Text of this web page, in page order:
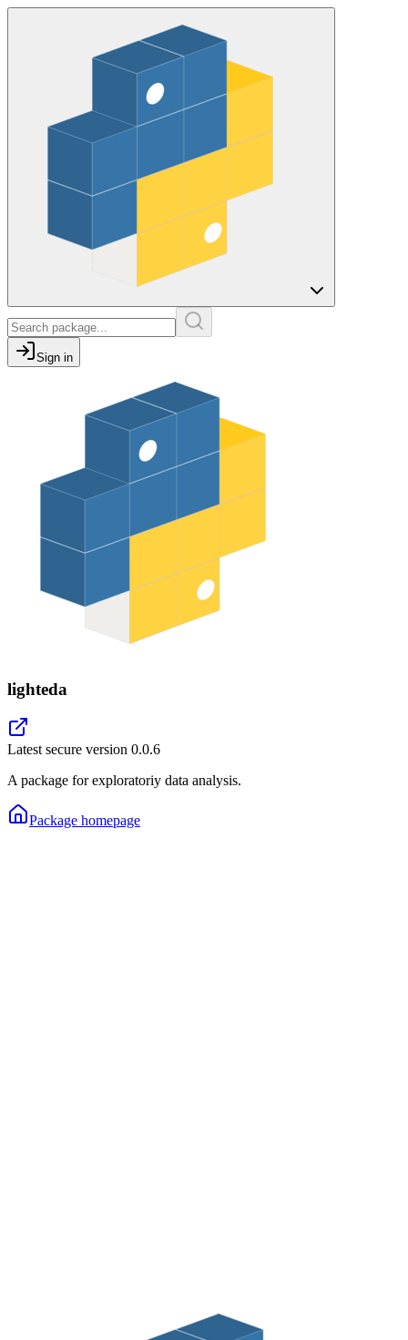
Sign in
lighteda
Latest secure version 0.0.6
A package for exploratoriy data analysis.
Package homepage